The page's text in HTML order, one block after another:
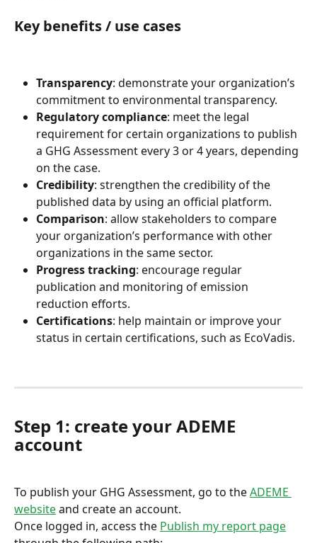
Key benefits / use cases
Transparency: demonstrate your organization’s
commitment to environmental transparency.
Regulatory compliance: meet the legal
requirement for certain organizations to publish
a GHG Assessment every 3 or 4 years, depending
on the case.
Credibility: strengthen the credibility of the
published data by using an official platform.
Comparison: allow stakeholders to compare
your organization’s performance with other
organizations in the same sector.
Progress tracking: encourage regular
publication and monitoring of emission
reduction efforts.
Certifications: help maintain or improve your
status in certain certifications, such as EcoVadis.
Step 1: create your ADEME
account
To publish your GHG Assessment, go to the ADEME
website and create an account.
Once logged in, access the Publish my report page